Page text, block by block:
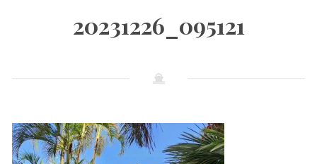
20231226_095121